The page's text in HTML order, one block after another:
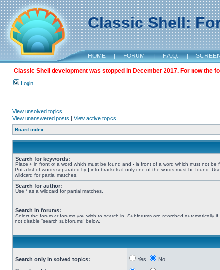
Classic Shell:
HOME | FORUM | F.A.Q. |
Classic Shell development was stopped in December 2017. For now the
Login
View unsolved topics
View unanswered posts | View active topics
Board index
Search for keywords:
Place + in front of a word which must be found and - in front of a word which must not be
Put a list of words separated by | into brackets if only one of the words must be found.
wildcard for partial matches.
Search for author:
Use * as a wildcard for partial matches.
Search in forums:
Select the forum or forums you wish to search in. Subforums are searched automatically if
not disable “search subforums“ below.
Search only in solved topics:
Yes No